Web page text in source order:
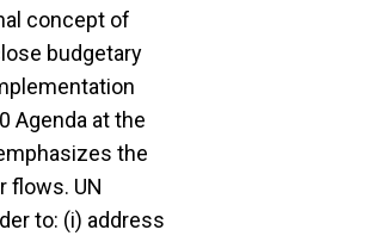
concept of
budgetary
Agenda at the
the
flows. UN
to: (i) address